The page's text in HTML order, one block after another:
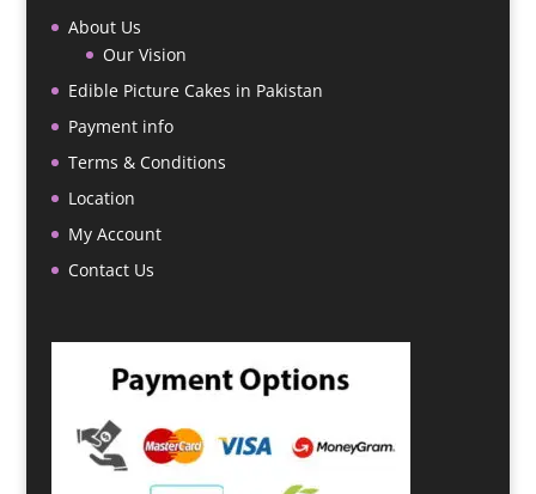
About Us
Our Vision
Edible Picture Cakes in Pakistan
Payment info
Terms & Conditions
Location
My Account
Contact Us